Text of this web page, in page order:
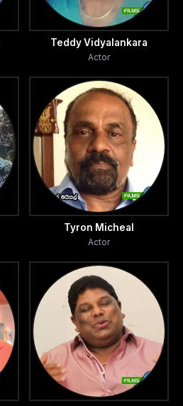
Teddy Vidyalankara
Actor
Tyron Micheal
Actor